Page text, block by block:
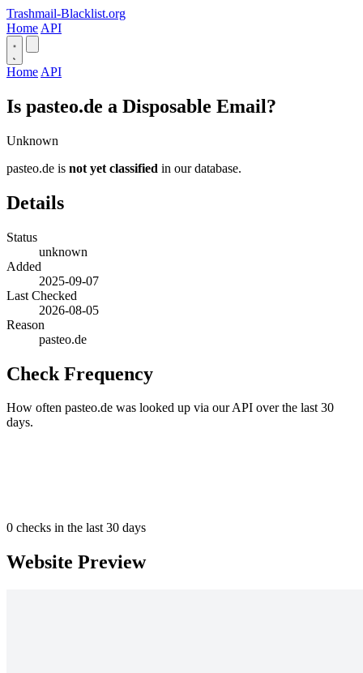
Trashmail-Blacklist.org
Home API
Home API
Is pasteo.de a Disposable Email?
Unknown
pasteo.de is not yet classified in our database.
Details
Status
unknown
Added
2025-09-07
Last Checked
2026-08-05
Reason
pasteo.de
Check Frequency
How often pasteo.de was looked up via our API over the last 30
days.
0 checks in the last 30 days
Website Preview